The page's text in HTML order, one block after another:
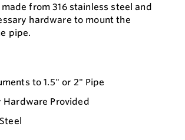
from 316 stainless steel and
hardware to mount the
pipe.
to 1.5" or 2" Pipe
Hardware Provided